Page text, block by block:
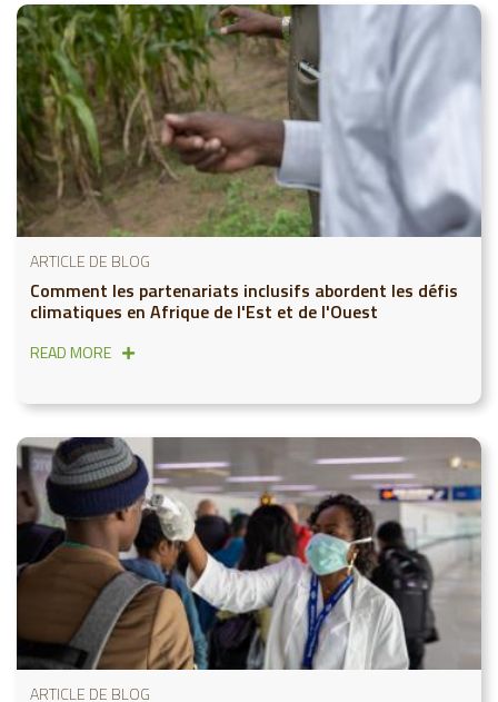
ARTICLE DE BLOG
Comment les partenariats inclusifs abordent les défis
climatiques en Afrique de l'Est et de l'Ouest
READ MORE
ARTICLE DE BLOG